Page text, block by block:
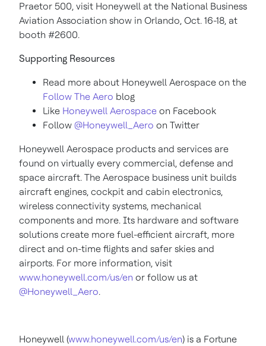
Praetor 500, visit Honeywell at the National Business
Aviation Association show in Orlando, Oct. 16-18, at
booth #2600.
Supporting Resources
Read more about Honeywell Aerospace on the
Follow The Aero blog
Like Honeywell Aerospace on Facebook
Follow @Honeywell_Aero on Twitter
Honeywell Aerospace products and services are
found on virtually every commercial, defense and
space aircraft. The Aerospace business unit builds
aircraft engines, cockpit and cabin electronics,
wireless connectivity systems, mechanical
components and more. Its hardware and software
solutions create more fuel-efficient aircraft, more
direct and on-time flights and safer skies and
airports. For more information, visit
www.honeywell.com/us/en or follow us at
@Honeywell_Aero.
Honeywell (www.honeywell.com/us/en) is a Fortune